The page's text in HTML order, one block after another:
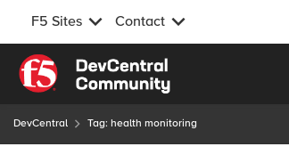
F5 Sites Contact
Skip to content
DevCentral Tag: health monitoring